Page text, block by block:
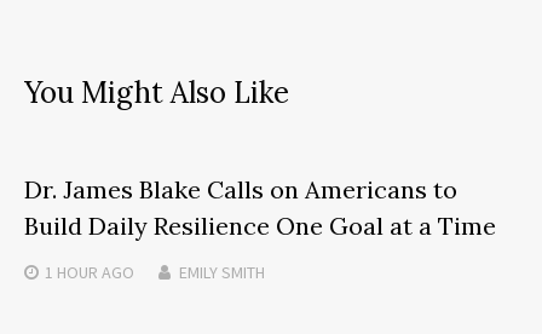
You Might Also Like
Dr. James Blake Calls on Americans to
Build Daily Resilience One Goal at a Time
1 HOUR AGO EMILY SMITH